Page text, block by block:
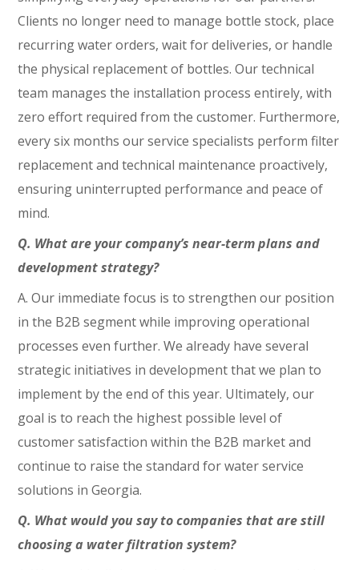
Clients no longer need to manage bottle stock, place
recurring water orders, wait for deliveries, or handle
the physical replacement of bottles. Our technical
team manages the installation process entirely, with
zero effort required from the customer. Furthermore,
every six months our service specialists perform filter
replacement and technical maintenance proactively,
ensuring uninterrupted performance and peace of
mind.
Q. What are your company’s near-term plans and
development strategy?
A. Our immediate focus is to strengthen our position
in the B2B segment while improving operational
processes even further. We already have several
strategic initiatives in development that we plan to
implement by the end of this year. Ultimately, our
goal is to reach the highest possible level of
customer satisfaction within the B2B market and
continue to raise the standard for water service
solutions in Georgia.
Q. What would you say to companies that are still
choosing a water filtration system?